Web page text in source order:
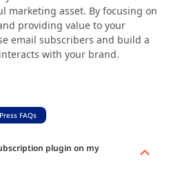
marketing asset. By focusing on
providing value to your
email subscribers and build a
with your brand.
FAQs
plugin on my